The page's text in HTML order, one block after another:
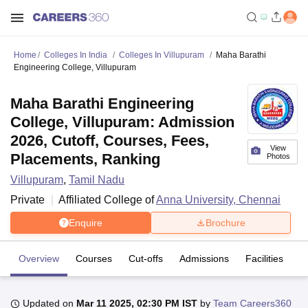
Home Colleges In India Colleges In Villupuram
Maha Barathi
Engineering College, Villupuram
View
Photos
Maha Barathi Engineering
College, Villupuram: Admission
2026, Cutoff, Courses, Fees,
Placements, Ranking
Villupuram, Tamil Nadu
Private
Affiliated College ofAnna University, Chennai
Enquire Brochure
Overview Courses Cut-offs Admissions Facilities
Updated on Mar 11 2025, 02:30 PM IST by Team Careers360